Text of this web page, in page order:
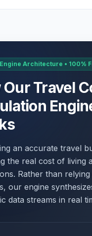
Architecture • 100%
Our Travel
an accurate travel
the real cost of living
Rather than
our engine
data streams in real